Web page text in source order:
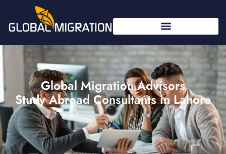
Global Migration Advisors
Study Abroad Consultants in Lahore